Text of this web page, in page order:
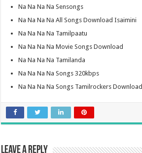
Na Na Na Na Sensongs
Na Na Na Na All Songs Download Isaimini
Na Na Na Na Tamilpaatu
Na Na Na Na Movie Songs Download
Na Na Na Na Tamilanda
Na Na Na Na Songs 320kbps
Na Na Na Na Songs Tamilrockers Download
Leave a Reply